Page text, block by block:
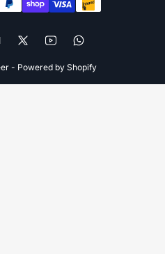
methods
X YouTubeWhatsApp
- Powered by Shopify